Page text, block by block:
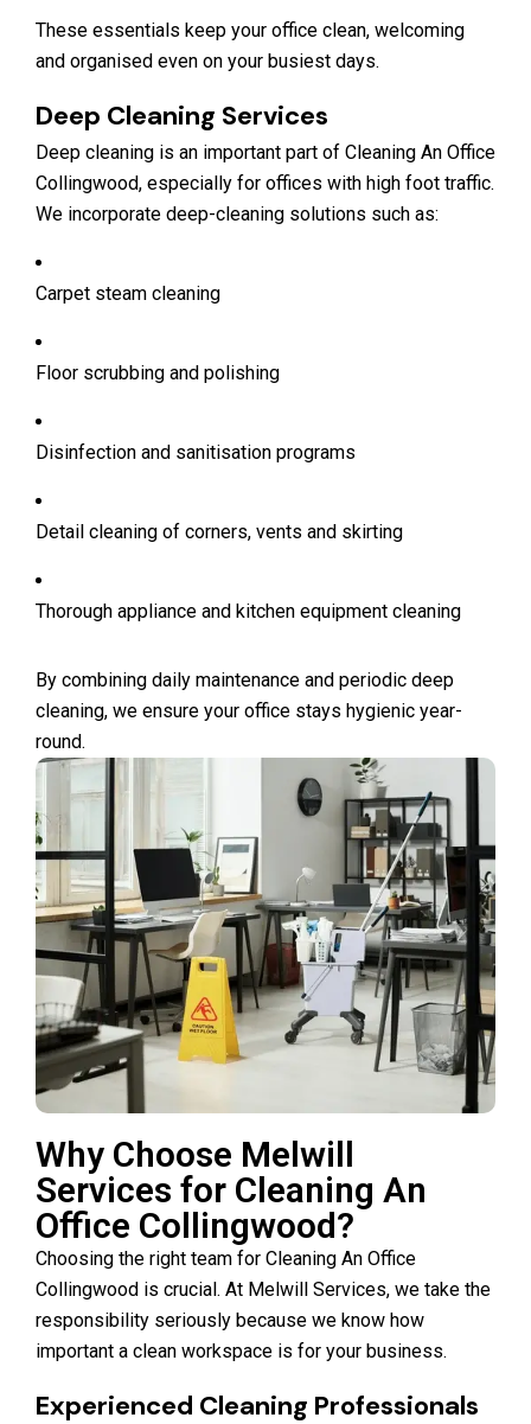
These essentials keep your office clean, welcoming
and organised even on your busiest days.
Deep Cleaning Services
Deep cleaning is an important part of Cleaning An Office
Collingwood, especially for offices with high foot traffic.
We incorporate deep-cleaning solutions such as:
Carpet steam cleaning
Floor scrubbing and polishing
Disinfection and sanitisation programs
Detail cleaning of corners, vents and skirting
Thorough appliance and kitchen equipment cleaning
By combining daily maintenance and periodic deep
cleaning, we ensure your office stays hygienic year-
round.
Why Choose Melwill
Services for Cleaning An
Office Collingwood?
Choosing the right team for Cleaning An Office
Collingwood is crucial. At Melwill Services, we take the
responsibility seriously because we know how
important a clean workspace is for your business.
Experienced Cleaning Professionals